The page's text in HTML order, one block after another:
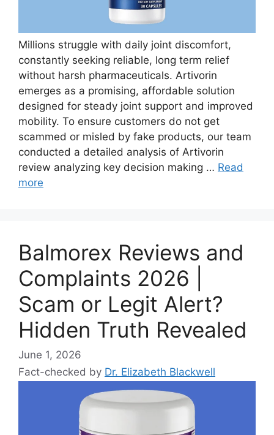
Millions struggle with daily joint discomfort,
constantly seeking reliable, long term relief
without harsh pharmaceuticals. Artivorin
emerges as a promising, affordable solution
designed for steady joint support and improved
mobility. To ensure customers do not get
scammed or misled by fake products, our team
conducted a detailed analysis of Artivorin
review analyzing key decision making … Read
more
Balmorex Reviews and
Complaints 2026 |
Scam or Legit Alert?
Hidden Truth Revealed
June 1, 2026
Fact-checked by Dr. Elizabeth Blackwell